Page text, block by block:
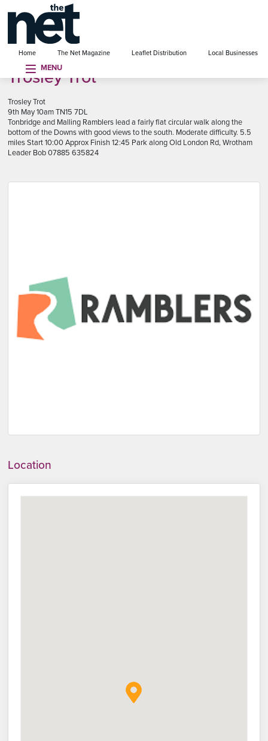
Home The Net Magazine Leaflet Distribution Local Businesses
MENU
menu
Trosley Trot
Trosley Trot
9th May 10am TN15 7DL
Tonbridge and Malling Ramblers lead a fairly flat circular walk along the
bottom of the Downs with good views to the south. Moderate difficulty. 5.5
miles Start 10:00 Approx Finish 12:45 Park along Old London Rd, Wrotham
Leader Bob 07885 635824
Location